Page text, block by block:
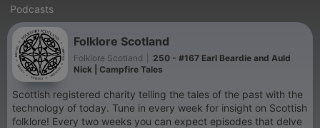
Podcasts
Folklore Scotland
Folklore Scotland
250 - #167 Earl Beardie and Auld
Nick | Campfire Tales
Scottish registered charity telling the tales of the past with the
technology of today. Tune in every week for insight on Scottish
folklore! Every two weeks you can expect episodes that delve